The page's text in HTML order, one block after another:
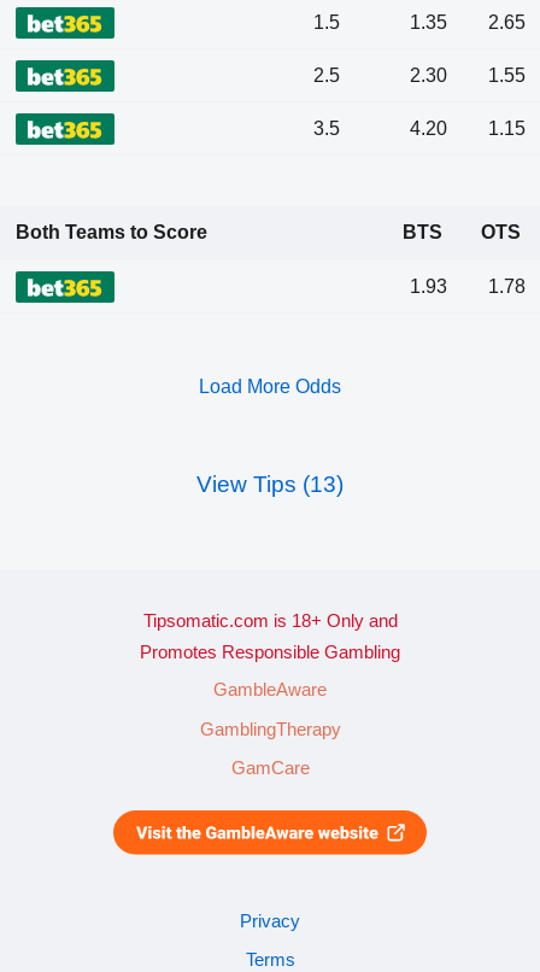
1.5 1.35 2.65
2.5 2.30 1.55
3.5 4.20 1.15
Both Teams to Score BTS OTS
1.93 1.78
Load More Odds
View Tips (13)
Tipsomatic.com is 18+ Only and
Promotes Responsible Gambling
GambleAware
GamblingTherapy
GamCare
Privacy
Terms